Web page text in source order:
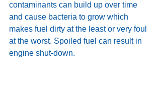
contaminants can build up over time
and cause bacteria to grow which
makes fuel dirty at the least or very foul
at the worst. Spoiled fuel can result in
engine shut-down.